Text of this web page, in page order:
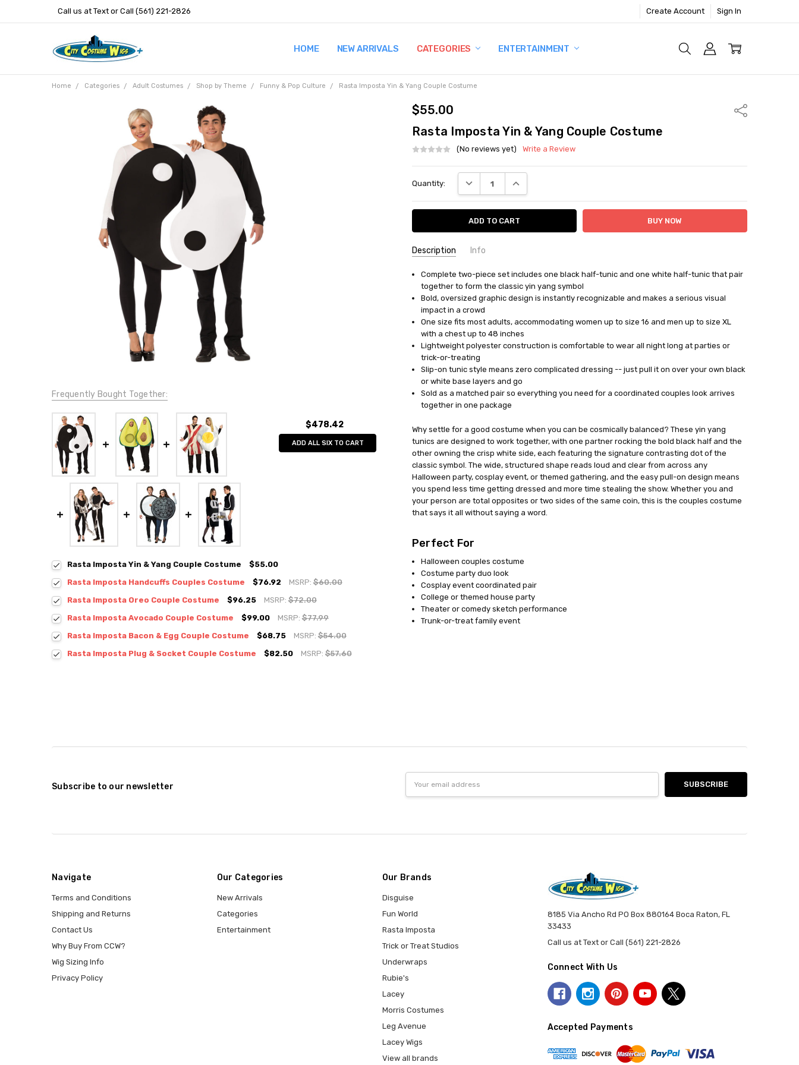
Call us at Text or Call (561) 221-2826 Create Account Sign In
HOME NEW ARRIVALS CATEGORIES ENTERTAINMENT
TERMS AND CONDITIONS
SHIPPING AND RETURNS
CONTACT US
WHY BUY FROM CCW?
WIG SIZING INFO
PRIVACY POLICY
Home Categories Adult Costumes Shop by Theme Funny & Pop Culture Rasta Imposta Yin & Yang Couple Costume
$55.00 Share
Rasta Imposta Yin & Yang Couple Costume
(No reviews yet) Write a Review
Stock:
Quantity: DECREASE QUANTITY:INCREASE QUANTITY:
Description Info
UPC:
791249619909
MPN:
AVAILABILITY:
In Stock
Complete two-piece set includes one black half-tunic and one white half-tunic that pair
together to form the classic yin yang symbol
Bold, oversized graphic design is instantly recognizable and makes a serious visual
impact in a crowd
One size fits most adults, accommodating women up to size 16 and men up to size XL
with a chest up to 48 inches
Lightweight polyester construction is comfortable to wear all night long at parties or
trick-or-treating
Slip-on tunic style means zero complicated dressing -- just pull it on over your own black
or white base layers and go
Sold as a matched pair so everything you need for a coordinated couples look arrives
together in one package
Why settle for a good costume when you can be cosmically balanced? These yin yang
tunics are designed to work together, with one partner rocking the bold black half and the
other owning the crisp white side, each featuring the signature contrasting dot of the
classic symbol. The wide, structured shape reads loud and clear from across any
Halloween party, cosplay event, or themed gathering, and the easy pull-on design means
you spend less time getting dressed and more time stealing the show. Whether you and
your person are total opposites or two sides of the same coin, this is the couples costume
that says it all without saying a word.
Perfect For
Halloween couples costume
Costume party duo look
Cosplay event coordinated pair
College or themed house party
Theater or comedy sketch performance
Trunk-or-treat family event
Frequently Bought Together:
$478.42
ADD ALL SIX TO CART
Rasta Imposta Yin & Yang Couple Costume
$55.00
Rasta Imposta Handcuffs Couples Costume
$76.92 MSRP:$60.00
Rasta Imposta Oreo Couple Costume
$96.25 MSRP:$72.00
Rasta Imposta Avocado Couple Costume
$99.00 MSRP:$77.99
Rasta Imposta Bacon & Egg Couple Costume
$68.75 MSRP:$54.00
Rasta Imposta Plug & Socket Couple Costume
$82.50 MSRP:$57.60
Subscribe to our newsletter
Address
Navigate
Terms and Conditions
Shipping and Returns
Contact Us
Why Buy From CCW?
Wig Sizing Info
Privacy Policy
Our Categories
New Arrivals
Categories
Entertainment
Our Brands
Disguise
Fun World
Rasta Imposta
Trick or Treat Studios
Underwraps
Rubie's
Lacey
Morris Costumes
Leg Avenue
Lacey Wigs
View all brands
8185 Via Ancho Rd PO Box 880164 Boca Raton, FL
33433
Call us at Text or Call (561) 221-2826
Connect With Us
Accepted Payments